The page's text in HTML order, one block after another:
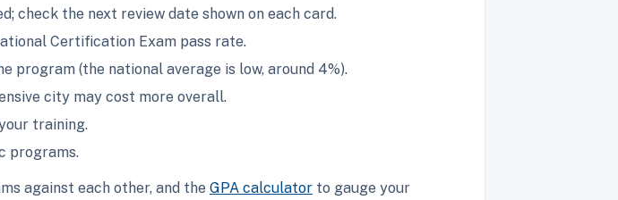
check the next review date shown on each card.
Certification Exam pass rate.
(the national average is low, around 4%).
city may cost more overall.
training.
programs.
against each other, and the GPA calculator to gauge your